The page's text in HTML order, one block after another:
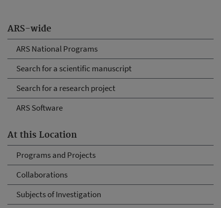
ARS-wide
ARS National Programs
Search for a scientific manuscript
Search for a research project
ARS Software
At this Location
Programs and Projects
Collaborations
Subjects of Investigation